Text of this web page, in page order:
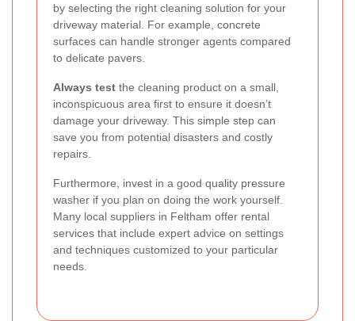
by selecting the right cleaning solution for your
driveway material. For example, concrete
surfaces can handle stronger agents compared
to delicate pavers.
Always test the cleaning product on a small,
inconspicuous area first to ensure it doesn’t
damage your driveway. This simple step can
save you from potential disasters and costly
repairs.
Furthermore, invest in a good quality pressure
washer if you plan on doing the work yourself.
Many local suppliers in Feltham offer rental
services that include expert advice on settings
and techniques customized to your particular
needs.